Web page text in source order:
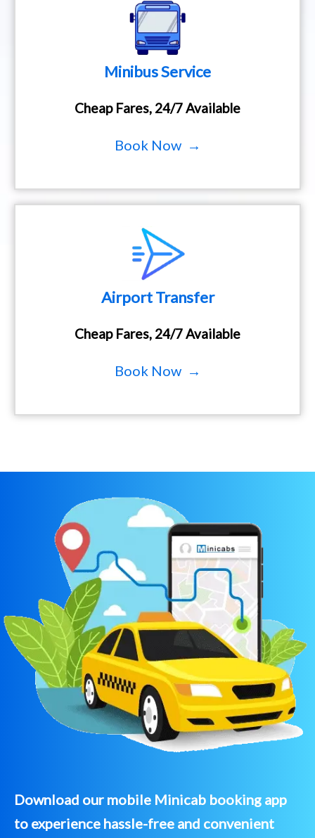
Minibus Service
Cheap Fares, 24/7 Available
Book Now →
Airport Transfer
Cheap Fares, 24/7 Available
Book Now →
Download our mobile Minicab booking app
to experience hassle-free and convenient